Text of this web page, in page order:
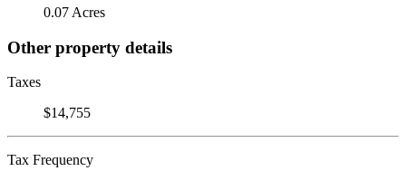
0.07 Acres
Other property details
Taxes
$14,755
Tax Frequency